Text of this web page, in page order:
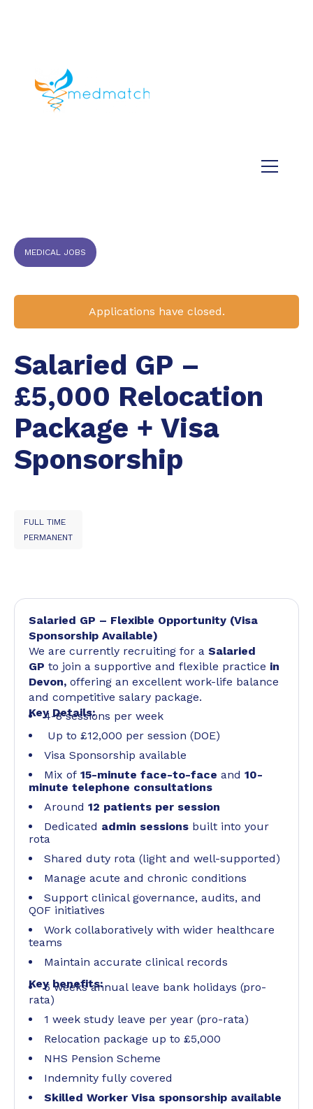
MEDICAL JOBS
Applications have closed.
Salaried GP –
£5,000 Relocation
Package + Visa
Sponsorship
FULL TIME
PERMANENT
Salaried GP – Flexible Opportunity (Visa
Sponsorship Available)
We are currently recruiting for a Salaried
GP to join a supportive and flexible practice in
Devon, offering an excellent work-life balance
and competitive salary package.
Key Details:
4-8 sessions per week
Up to £12,000 per session (DOE)
Visa Sponsorship available
Mix of 15-minute face-to-face and 10-
minute telephone consultations
Around 12 patients per session
Dedicated admin sessions built into your
rota
Shared duty rota (light and well-supported)
Manage acute and chronic conditions
Support clinical governance, audits, and
QOF initiatives
Work collaboratively with wider healthcare
teams
Maintain accurate clinical records
Key benefits:
6 weeks annual leave bank holidays (pro-
rata)
1 week study leave per year (pro-rata)
Relocation package up to £5,000
NHS Pension Scheme
Indemnity fully covered
Skilled Worker Visa sponsorship available